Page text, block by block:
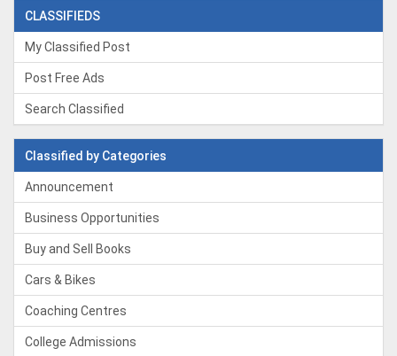
CLASSIFIEDS
My Classified Post
Post Free Ads
Search Classified
Classified by Categories
Announcement
Business Opportunities
Buy and Sell Books
Cars & Bikes
Coaching Centres
College Admissions